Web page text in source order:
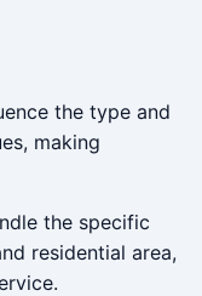
the type and
making
the specific
residential area,